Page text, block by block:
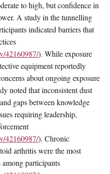
to high, but confidence in
A study in the tunnelling
indicated barriers that
42160987/). While exposure
equipment reportedly
about ongoing exposure
noted that inconsistent dust
gaps between knowledge
requiring leadership,
42160987/). Chronic
arthritis were the most
participants